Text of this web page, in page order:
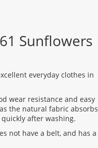
Sunflowers
everyday clothes in
wear resistance and easy
the natural fabric absorbs
after washing.
not have a belt, and has a